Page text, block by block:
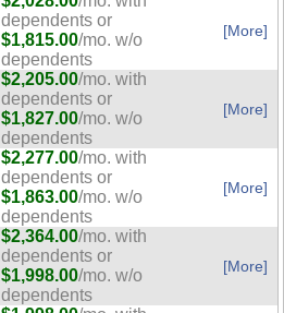
dependents or
$1,815.00/mo. w/o
dependents
[More]
$2,205.00/mo. with
dependents or
$1,827.00/mo. w/o
dependents
[More]
$2,277.00/mo. with
dependents or
$1,863.00/mo. w/o
dependents
[More]
$2,364.00/mo. with
dependents or
$1,998.00/mo. w/o
dependents
[More]